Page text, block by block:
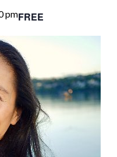
pmFREE